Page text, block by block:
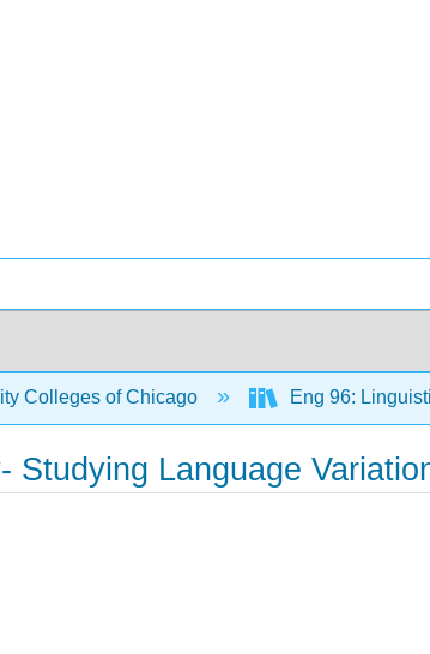
Colleges of Chicago Eng 96:
Studying Language